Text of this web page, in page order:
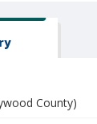
County)